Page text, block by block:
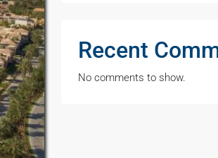
Recent
No comments to show.